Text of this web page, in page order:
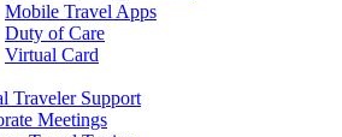
Mobile Travel Apps
Duty of Care
Virtual Card
Traveler Support
Meetings